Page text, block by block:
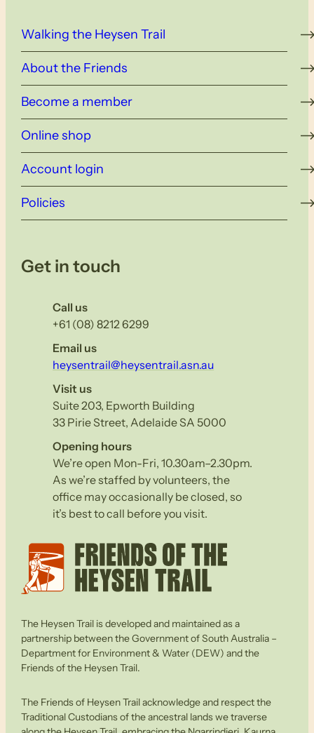
Walking the Heysen Trail
About the Friends
Become a member
Online shop
Account login
Policies
Get in touch
Call us
+61 (08) 8212 6299
Email us
heysentrail@heysentrail.asn.au
Visit us
Suite 203, Epworth Building
33 Pirie Street, Adelaide SA 5000
Opening hours
We’re open Mon-Fri, 10.30am–2.30pm.
As we’re staffed by volunteers, the
office may occasionally be closed, so
it’s best to call before you visit.
The Heysen Trail is developed and maintained as a
partnership between the Government of South Australia –
Department for Environment & Water (DEW) and the
Friends of the Heysen Trail.
The Friends of Heysen Trail acknowledge and respect the
Traditional Custodians of the ancestral lands we traverse